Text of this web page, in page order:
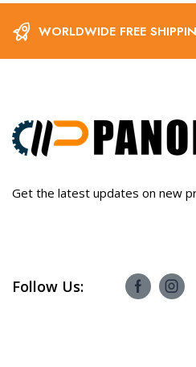
WORLDWIDE FREE
Get the latest updates on new
Follow Us: